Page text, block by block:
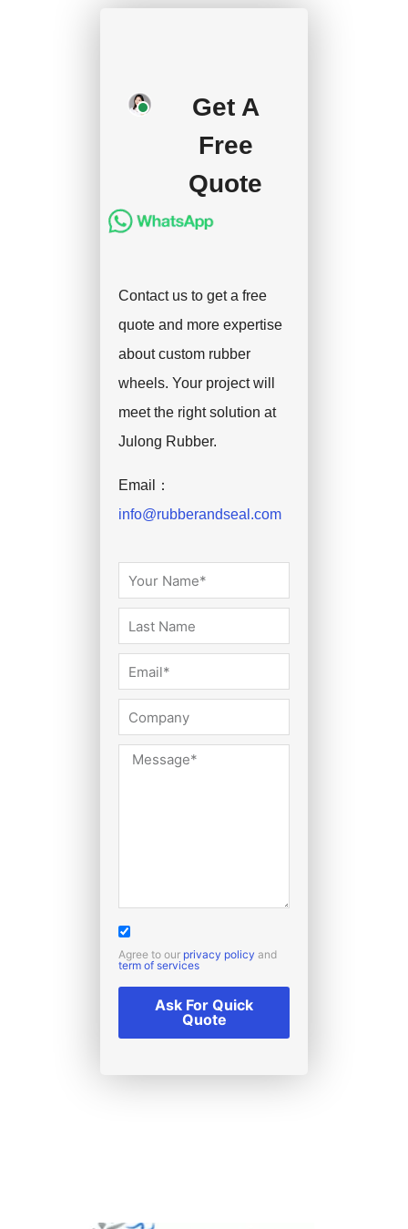
handle the shipment.
Get A
Free
Quote
Contact us to get a free
quote and more expertise
about custom rubber
wheels. Your project will
meet the right solution at
Julong Rubber.
Email：
info@rubberandseal.com
Agree to our privacy policy and
term of services
Ask For Quick
Quote